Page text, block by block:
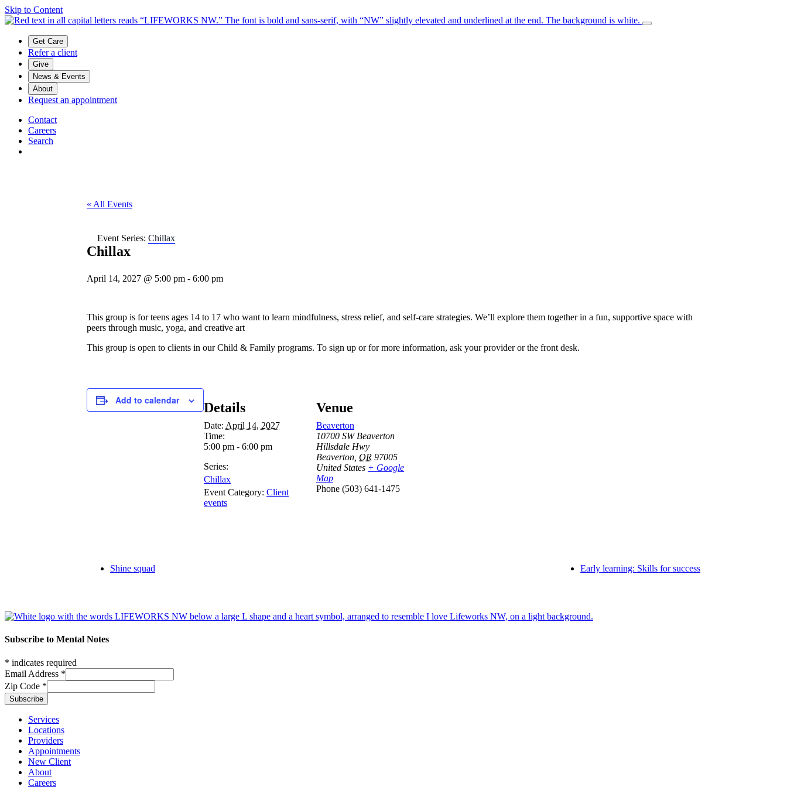
Skip to Content
Main menu
Get Care
Refer a client
Give
News & Events
About
Request an appointment
Contact
Careers
Search
« All Events
Event Series: Chillax
Chillax
April 14, 2027 @ 5:00 pm - 6:00 pm
This group is for teens ages 14 to 17 who want to learn mindfulness, stress relief, and self-care strategies. We’ll explore them together in a fun, supportive space with
peers through music, yoga, and creative art
This group is open to clients in our Child & Family programs. To sign up or for more information, ask your provider or the front desk.
Add to calendar Details
Date: April 14, 2027
Time:
5:00 pm - 6:00 pm
Series:
Chillax
Event Category: Client
events
Venue
Beaverton
10700 SW Beaverton
Hillsdale Hwy
Beaverton OR 97005
United States + Google
Map
Phone (503) 641-1475
Shine squad Early learning: Skills for success
Footer
Subscribe to Mental Notes
* indicates required
Email Address *
Zip Code *
Footer links
Services
Locations
Providers
Appointments
New Client
About
Careers